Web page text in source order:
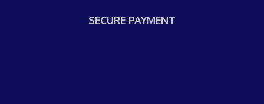
SECURE PAYMENT